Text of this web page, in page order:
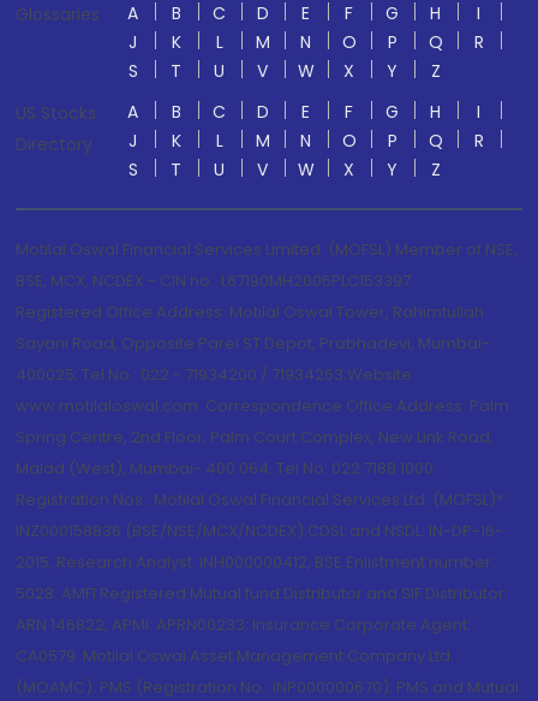
Glossaries
A B C D E F G H
I
J
K L M N O P Q
R
S
T U V W X Y
Z
US Stocks
Directory
A B C D E F G H
I
J
K L M N O P Q
R
S
T U V W X Y Z
Motilal Oswal Financial Services Limited. (MOFSL) Member of NSE,
BSE, MCX, NCDEX - CIN no.: L67190MH2005PLC153397
Registered Office Address: Motilal Oswal Tower, Rahimtullah
Sayani Road, Opposite Parel ST Depot, Prabhadevi, Mumbai-
400025; Tel No.: 022 - 71934200 / 71934263;Website
www.motilaloswal.com. Correspondence Office Address: Palm
Spring Centre, 2nd Floor, Palm Court Complex, New Link Road,
Malad (West), Mumbai- 400 064. Tel No: 022 7188 1000.
Registration Nos.: Motilal Oswal Financial Services Ltd. (MOFSL)*:
INZ000158836 (BSE/NSE/MCX/NCDEX);CDSL and NSDL: IN-DP-16-
2015; Research Analyst: INH000000412, BSE Enlistment number:
5028. AMFI Registered Mutual fund Distributor and SIF Distributor:
ARN 146822, APMI: APRN00233; Insurance Corporate Agent:
CA0579 .Motilal Oswal Asset Management Company Ltd.
(MOAMC): PMS (Registration No.: INP000000670); PMS and Mutual